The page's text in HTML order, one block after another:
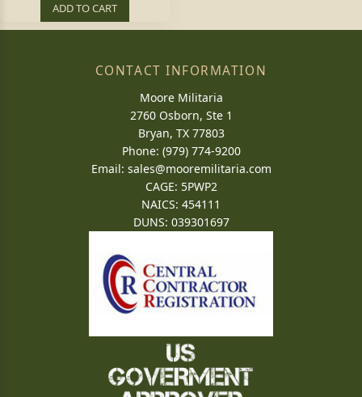
ADD TO CART
CONTACT INFORMATION
Moore Militaria
2760 Osborn, Ste 1
Bryan, TX 77803
Phone: (979) 774-9200
Email: sales@mooremilitaria.com
CAGE: 5PWP2
NAICS: 454111
DUNS: 039301697